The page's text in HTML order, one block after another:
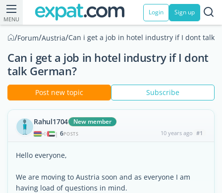
MENU
Login Sign up
/Forum/Austria/Can i get a job in hotel industry if I dont talk
Can i get a job in hotel industry if I dont
talk German?
Post new topic Subscribe
Rahul1704 New member
| 6POSTS 10 years ago #1
Hello everyone,
We are moving to Austria soon and as everyone I am
having load of questions in mind.